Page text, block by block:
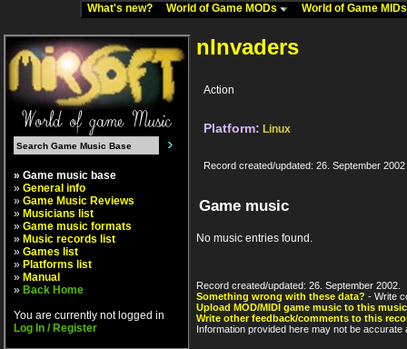
What's new? World of Game MODs World of Game
» Game music base
» General info
» Game Music Reviews
» Musicians list
» Game music formats
» Music records list
» Games list
» Platforms list
» Manual
» Back Home
You are currently not logged in
Log In / Register
nInvaders
Action
Platform: Linux
Record created/updated: 26. September 2002
Game music
No music entries found.
Record created/updated: 26. September 2002.
Something wrong with these data? - Write
Upload MOD/MIDI game music to this
Write other feedback/comments to this
Information provided here may not be